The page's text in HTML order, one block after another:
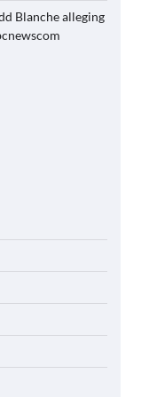
Blanche alleging